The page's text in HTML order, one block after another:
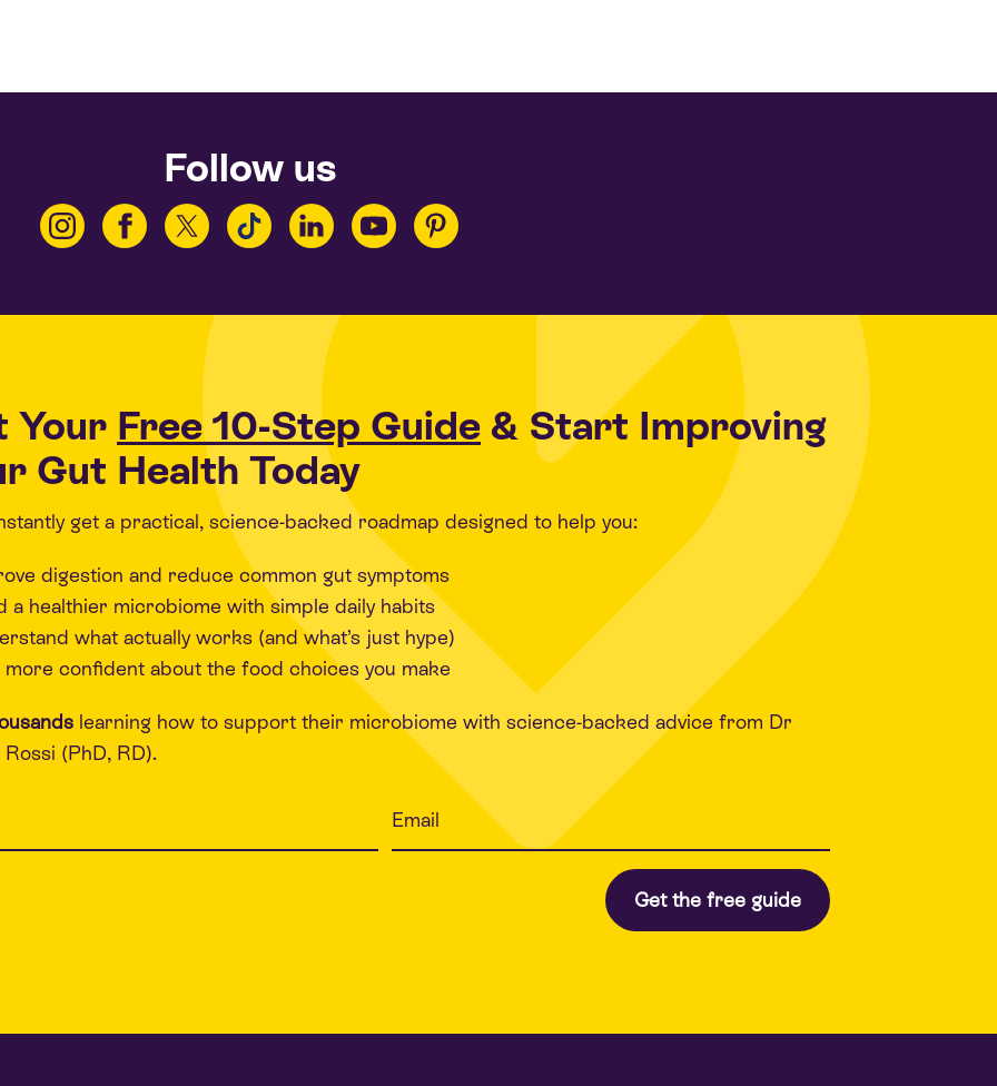
Follow us
Your Free 10-Step Guide & Start Improving
Gut Health Today
get a practical, science-backed roadmap designed to help you:
digestion and reduce common gut symptoms
a healthier microbiome with simple daily habits
what actually works (and what’s just hype)
more confident about the food choices you make
learning how to support their microbiome with science-backed advice from Dr
(PhD, RD).